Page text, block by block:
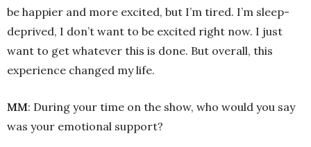
be happier and more excited, but I’m tired. I’m sleep-
deprived, I don’t want to be excited right now. I just
want to get whatever this is done. But overall, this
experience changed my life.
MM: During your time on the show, who would you say
was your emotional support?